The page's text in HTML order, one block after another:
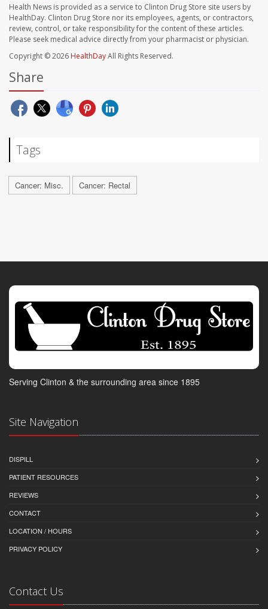
Health News is provided as a service to Clinton Drug Store site users by
HealthDay. Clinton Drug Store nor its employees, agents, or contractors,
review, control, or take responsibility for the content of these articles.
Please seek medical advice directly from your pharmacist or physician.
Copyright © 2026 HealthDayAll Rights Reserved.
Share
Tags
Cancer: Misc. Cancer: Rectal
Serving Clinton & the surrounding area since 1895
Site Navigation
DISPILL
PATIENT RESOURCES
REVIEWS
CONTACT
LOCATION / HOURS
PRIVACY POLICY
Contact Us